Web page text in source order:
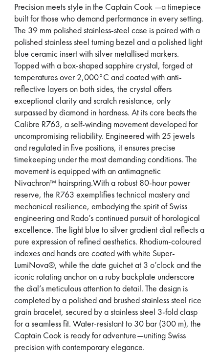
Precision meets style in the Captain Cook —a timepiece
built for those who demand performance in every setting.
The 39 mm polished stainless-steel case is paired with a
polished stainless steel turning bezel and a polished light
blue ceramic insert with silver metallised markers.
Topped with a box-shaped sapphire crystal, forged at
temperatures over 2,000°C and coated with anti-
reflective layers on both sides, the crystal offers
exceptional clarity and scratch resistance, only
surpassed by diamond in hardness. At its core beats the
Calibre R763, a self-winding movement developed for
uncompromising reliability. Engineered with 25 jewels
and regulated in five positions, it ensures precise
timekeeping under the most demanding conditions. The
movement is equipped with an antimagnetic
Nivachron™ hairspring.With a robust 80-hour power
reserve, the R763 exemplifies technical mastery and
mechanical resilience, embodying the spirit of Swiss
engineering and Rado’s continued pursuit of horological
excellence. The light blue to silver gradient dial reflects a
pure expression of refined aesthetics. Rhodium-coloured
indexes and hands are coated with white Super-
LumiNova®, while the date guichet at 3 o’clock and the
iconic rotating anchor on a ruby backplate underscore
the dial’s meticulous attention to detail. The design is
completed by a polished and brushed stainless steel rice
grain bracelet, secured by a stainless steel 3-fold clasp
for a seamless fit. Water-resistant to 30 bar (300 m), the
Captain Cook is ready for adventure—uniting Swiss
precision with contemporary elegance.